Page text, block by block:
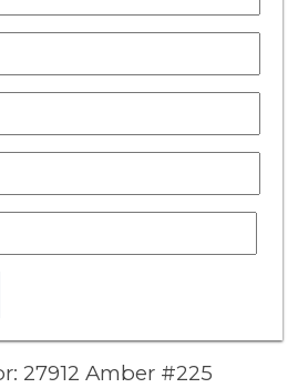
27912 Amber #225